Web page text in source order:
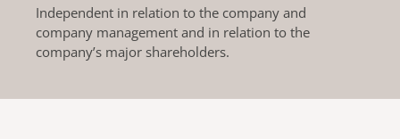
Independent in relation to the company and
company management and in relation to the
company’s major shareholders.